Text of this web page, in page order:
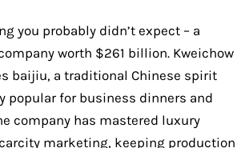
you probably didn’t expect – a
worth $261 billion. Kweichow
baijiu, a traditional Chinese spirit
popular for business dinners and
company has mastered luxury
marketing, keeping production